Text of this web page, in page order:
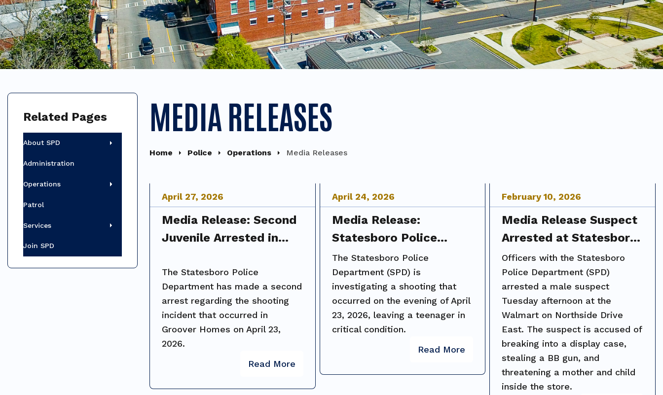
Related Pages
About SPD
Administration
Operations
Patrol
Services
Join SPD
MEDIA RELEASES
Home Police Operations Media Releases
April 27, 2026
Media Release: Second
Juvenile Arrested in
Shooting Investigation
The Statesboro Police
Department has made a second
arrest regarding the shooting
incident that occurred in
Groover Homes on April 23,
2026.
Read More
April 24, 2026
Media Release:
Statesboro Police
Investigate Shooting on
Packinghouse Road;
Public Assistance
Requested
The Statesboro Police
Department (SPD) is
investigating a shooting that
occurred on the evening of April
23, 2026, leaving a teenager in
critical condition.
Read More
February 10, 2026
Media Release Suspect
Arrested at Statesboro
Walmart After
Threatening Shoppers
with Stolen BB Gun
Officers with the Statesboro
Police Department (SPD)
arrested a male suspect
Tuesday afternoon at the
Walmart on Northside Drive
East. The suspect is accused of
breaking into a display case,
stealing a BB gun, and
threatening a mother and child
inside the store.